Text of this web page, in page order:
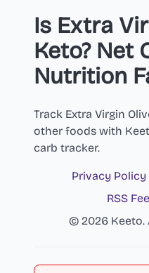
Is Extra
Keto? Net
Nutrition
Track Extra Virgin
other foods with
carb tracker.
Privacy Policy
RSS
© 2026 Keeto.